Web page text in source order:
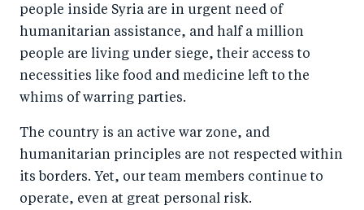
people inside Syria are in urgent need of
humanitarian assistance, and half a million
people are living under siege, their access to
necessities like food and medicine left to the
whims of warring parties.
The country is an active war zone, and
humanitarian principles are not respected within
its borders. Yet, our team members continue to
operate, even at great personal risk.